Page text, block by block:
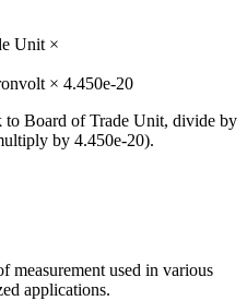
Unit ×
× 4.450e-20
to Board of Trade Unit, divide by
by 4.450e-20).
measurement used in various
applications.